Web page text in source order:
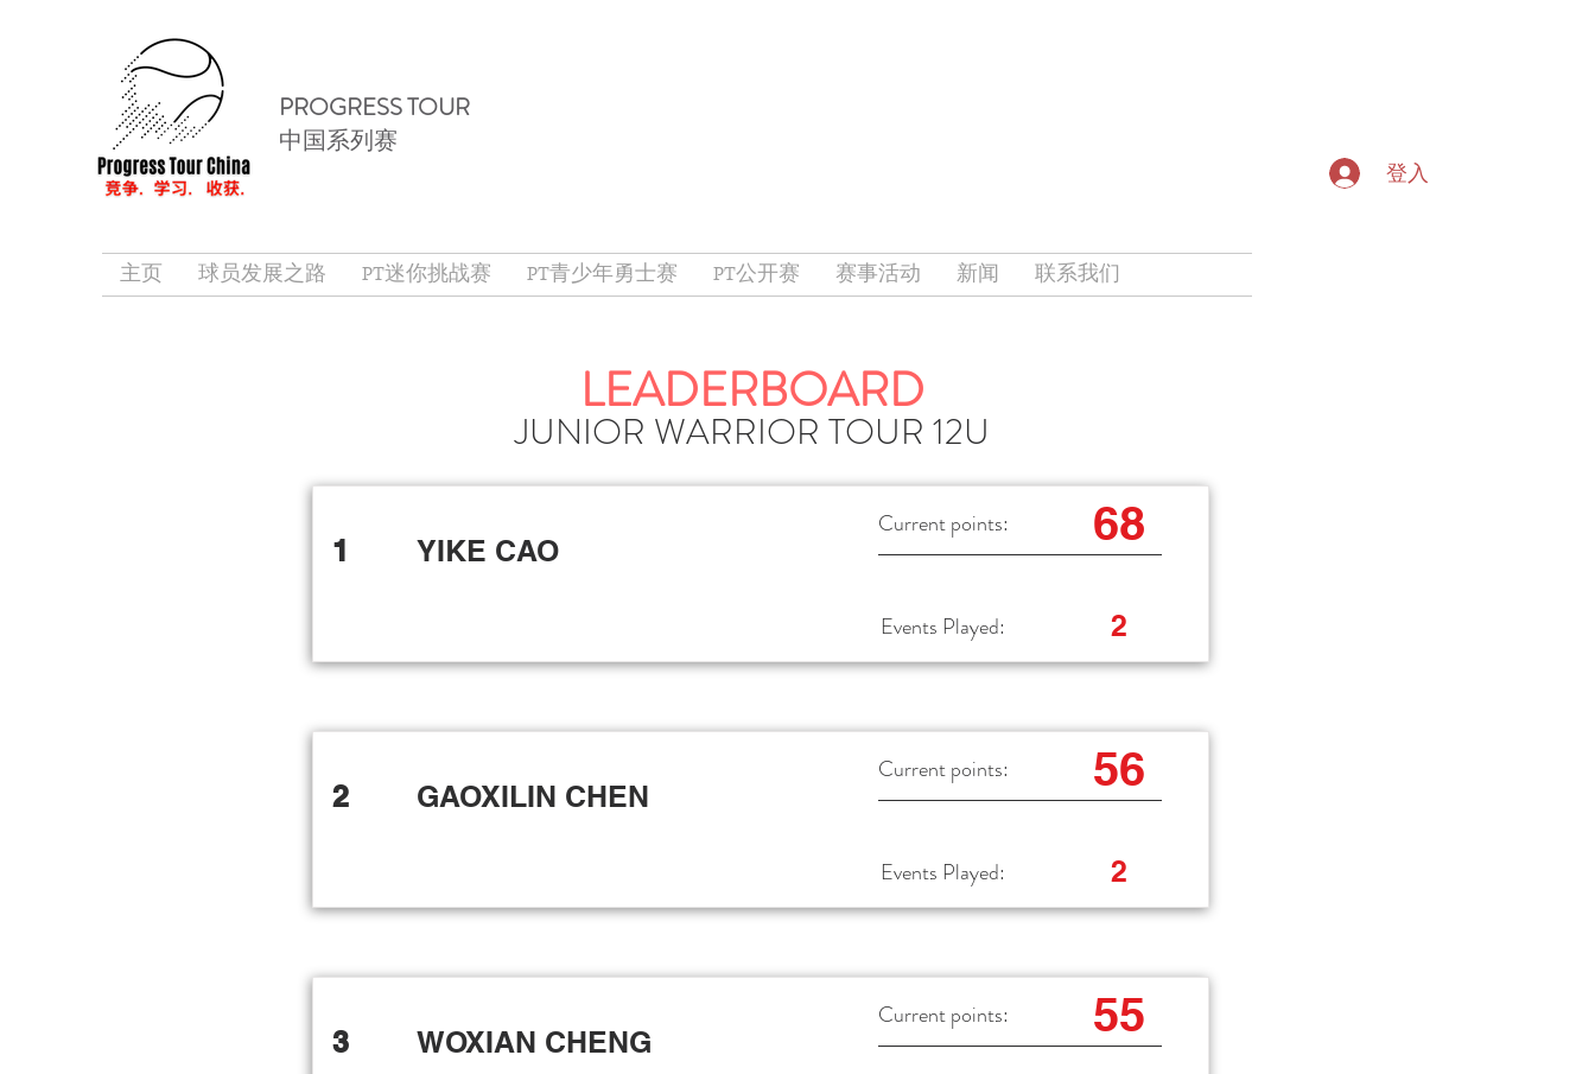
PROGRESS TOUR
中国系列赛
登入
主页 球员发展之路 PT迷你挑战赛 PT青少年勇士赛 PT公开赛 赛事活动 新闻 联系我们
LEADERBOARD
JUNIOR WARRIOR TOUR 12U
YIKE CAO
1 68
Current points:
Events Played: 2
GAOXILIN CHEN
2 56
Current points:
Events Played: 2
WOXIAN CHENG
3 55
Current points: